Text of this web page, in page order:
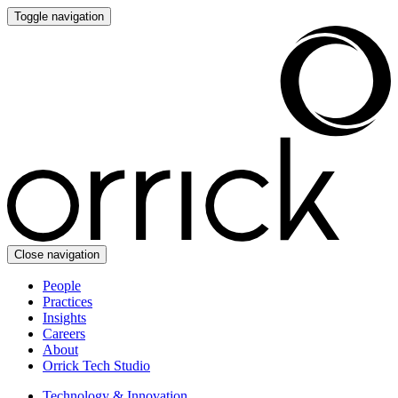
Toggle navigation
Close navigation
People
Practices
Insights
Careers
About
Orrick Tech Studio